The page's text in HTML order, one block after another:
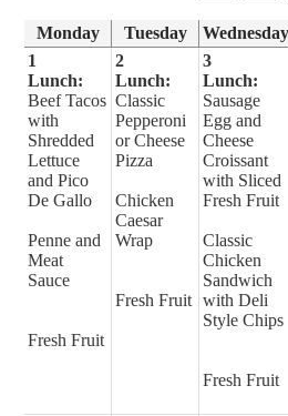
Monday Tuesday Wednesday
1
Lunch:
Beef Tacos
with
Shredded
Lettuce
and Pico
De Gallo
Penne and
Meat
Sauce
Fresh Fruit
2
Lunch:
Classic
Pepperoni
or Cheese
Pizza
Chicken
Caesar
Wrap
Fresh Fruit
3
Lunch:
Sausage
Egg and
Cheese
Croissant
with Sliced
Fresh Fruit
Classic
Chicken
Sandwich
with Deli
Style Chips
Fresh Fruit